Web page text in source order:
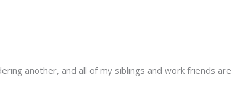
another, and all of my siblings and work friends